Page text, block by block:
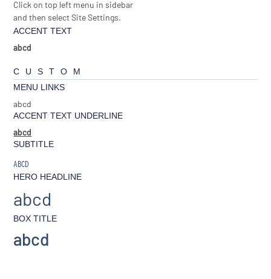
Click on top left menu in sidebar
and then select Site Settings.
ACCENT TEXT
abcd
CUSTOM
MENU LINKS
abcd
ACCENT TEXT UNDERLINE
abcd
SUBTITLE
ABCD
HERO HEADLINE
abcd
BOX TITLE
abcd